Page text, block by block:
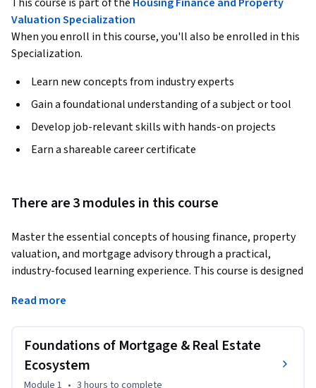
Valuation Specialization
When you enroll in this course, you'll also be enrolled in this
Specialization.
Learn new concepts from industry experts
Gain a foundational understanding of a subject or tool
Develop job-relevant skills with hands-on projects
Earn a shareable career certificate
There are 3 modules in this course
Master the essential concepts of housing finance, property
valuation, and mortgage advisory through a practical,
industry-focused learning experience. This course is designed
legal systems interact to support mortgage lending and
The course begins with the foundations of the mortgage
and real estate ecosystem. Learners will explore real estate
market fundamentals, mortgage security concepts, financial
Read more
Foundations of Mortgage & Real Estate
Ecosystem